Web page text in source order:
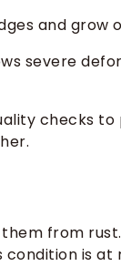
and grow
severe
checks
from
is at